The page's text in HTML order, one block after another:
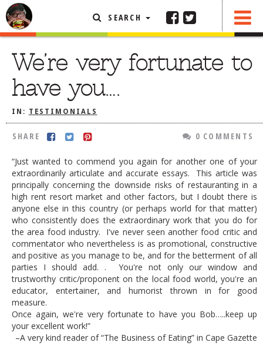
SEARCH
We’re very fortunate to
have you….
IN: TESTIMONIALS
SHARE 0 COMMENTS
“Just wanted to commend you again for another one of your
extraordinarily articulate and accurate essays. This article was
principally concerning the downside risks of restauranting in a
high rent resort market and other factors, but I doubt there is
anyone else in this country (or perhaps world for that matter)
who consistently does the extraordinary work that you do for
the area food industry. I've never seen another food critic and
commentator who nevertheless is as promotional, constructive
and positive as you manage to be, and for the betterment of all
parties I should add. . You're not only our window and
trustworthy critic/proponent on the local food world, you're an
educator, entertainer, and humorist thrown in for good
measure.
Once again, we're very fortunate to have you Bob…..keep up
your excellent work!”
–A very kind reader of “The Business of Eating” in Cape Gazette
FEATURED ARTICLE
DELIVERY RESTAURANTS
ON THE RADIO
THIS WEEK
RADIO PODCASTS
BOB YESBEK PHOTOS
DININGAL FRESCO
CONTACT THE FOODIE
DOG RULES
TESTIMONIALS
RATINGS / STANDARDS